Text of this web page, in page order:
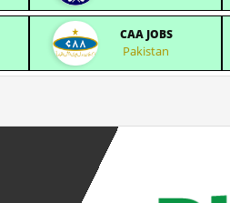
CAA JOBS
Pakistan